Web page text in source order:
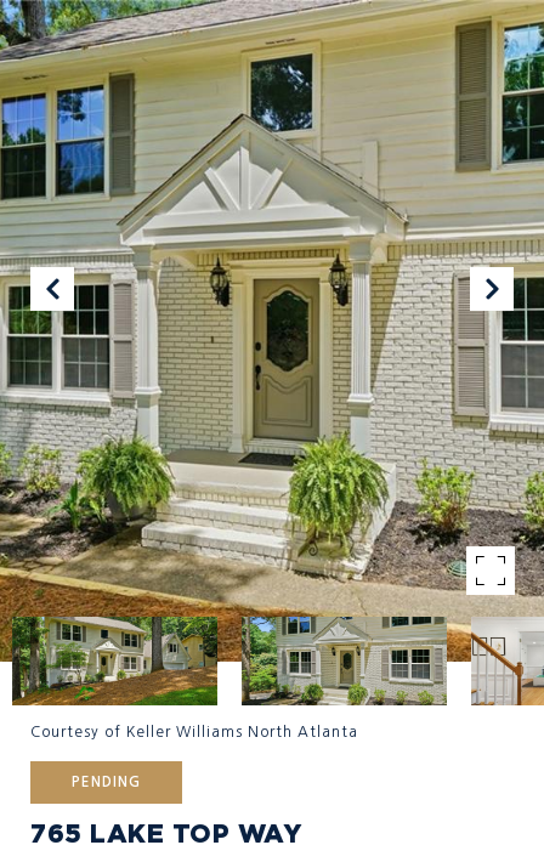
Courtesy of Keller Williams North Atlanta
PENDING
765 LAKE TOP WAY